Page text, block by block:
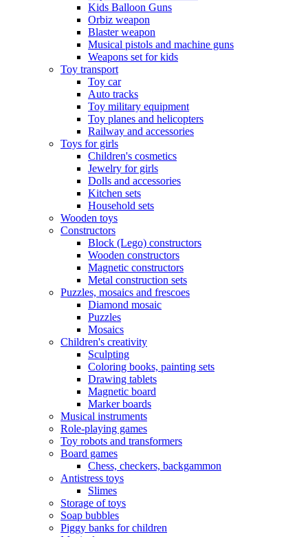
Kids Balloon Guns
Orbiz weapon
Blaster weapon
Musical pistols and machine guns
Weapons set for kids
Toy transport
Toy car
Auto tracks
Toy military equipment
Toy planes and helicopters
Railway and accessories
Toys for girls
Children's cosmetics
Jewelry for girls
Dolls and accessories
Kitchen sets
Household sets
Wooden toys
Constructors
Block (Lego) constructors
Wooden constructors
Magnetic constructors
Metal construction sets
Puzzles, mosaics and frescoes
Diamond mosaic
Puzzles
Mosaics
Children's creativity
Sculpting
Coloring books, painting sets
Drawing tablets
Magnetic board
Marker boards
Musical instruments
Role-playing games
Toy robots and transformers
Board games
Chess, checkers, backgammon
Antistress toys
Slimes
Storage of toys
Soap bubbles
Piggy banks for children